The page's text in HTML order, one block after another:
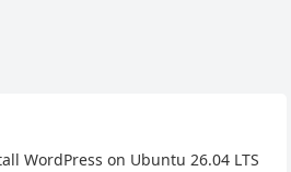
WordPress on Ubuntu 26.04 LTS